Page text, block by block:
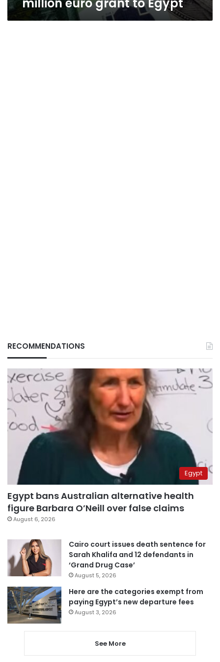
RECOMMENDATIONS
Egypt
Egypt bans Australian alternative health
figure Barbara O’Neill over false claims
August 6, 2026
Cairo court issues death sentence for
Sarah Khalifa and 12 defendants in
‘Grand Drug Case’
August 5, 2026
Here are the categories exempt from
paying Egypt’s new departure fees
August 3, 2026
See More